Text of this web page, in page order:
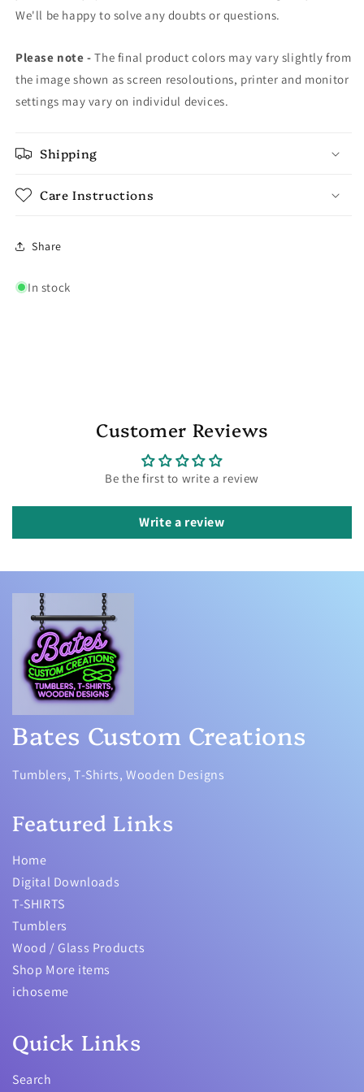
We'll be happy to solve any doubts or questions.
Please note - The final product colors may vary slightly from
the image shown as screen resoloutions, printer and monitor
settings may vary on individul devices.
Shipping
Care Instructions
Share
In stock
Customer Reviews
Be the first to write a review
Write a review
Bates Custom Creations
Tumblers, T-Shirts, Wooden Designs
Featured Links
Home
Digital Downloads
T-SHIRTS
Tumblers
Wood / Glass Products
Shop More items
ichoseme
Quick Links
Search